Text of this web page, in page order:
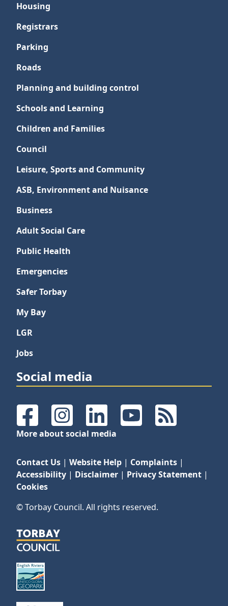
Housing
Registrars
Parking
Roads
Planning and building control
Schools and Learning
Children and Families
Council
Leisure, Sports and Community
ASB, Environment and Nuisance
Business
Adult Social Care
Public Health
Emergencies
Safer Torbay
My Bay
LGR
Jobs
Social media
FacebookInstagramLinkedInYouTubeRSS Feeds
More about social media
Contact Us | Website Help | Complaints |
Accessibility | Disclaimer | Privacy Statement |
Cookies
© Torbay Council. All rights reserved.